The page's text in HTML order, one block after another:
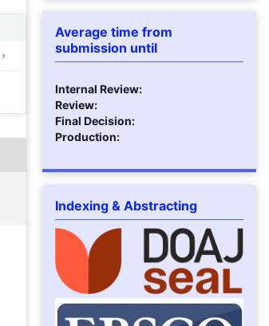
Average time from
submission until
Internal Review:
Review:
Final Decision:
Production:
Indexing & Abstracting